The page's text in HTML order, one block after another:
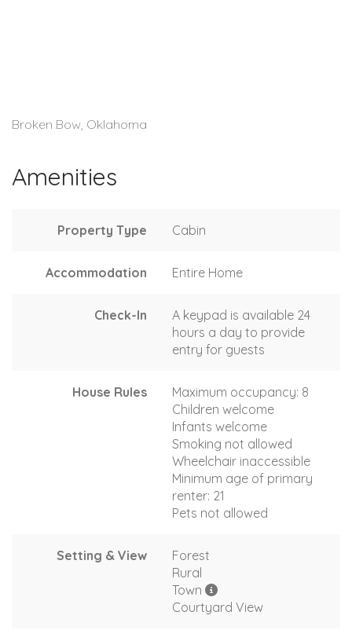
Broken Bow, Oklahoma
Amenities
Property Type Cabin
Accommodation Entire Home
Check-In
A keypad is available 24
hours a day to provide
entry for guests
House Rules
Maximum occupancy: 8
Children welcome
Infants welcome
Smoking not allowed
Wheelchair inaccessible
Minimum age of primary
renter: 21
Pets not allowed
Setting & View
Forest
Rural
Town
Courtyard View